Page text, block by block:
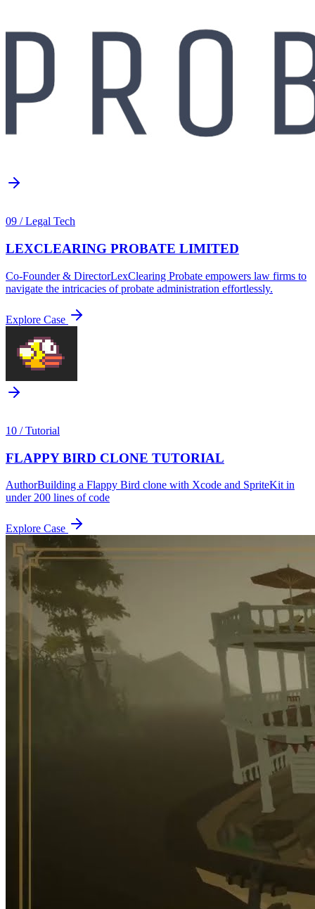
09 /Legal Tech
LEXCLEARING PROBATE LIMITED
Co-Founder & DirectorLexClearing Probate empowers law firms to
navigate the intricacies of probate administration effortlessly.
Explore Case
10 /Tutorial
FLAPPY BIRD CLONE TUTORIAL
AuthorBuilding a Flappy Bird clone with Xcode and SpriteKit in
under 200 lines of code
Explore Case